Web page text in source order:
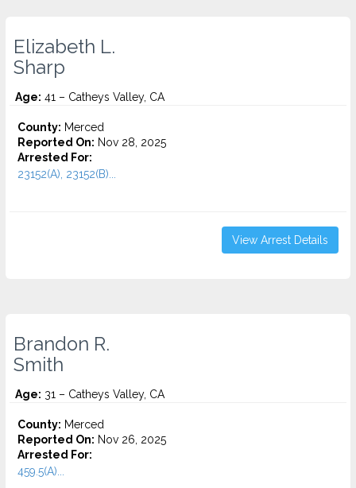
Elizabeth L.
Sharp
Age: 41 – Catheys Valley, CA
County: Merced
Reported On: Nov 28, 2025
Arrested For:
23152(A), 23152(B)...
View Arrest Details
Brandon R.
Smith
Age: 31 – Catheys Valley, CA
County: Merced
Reported On: Nov 26, 2025
Arrested For:
459.5(A)...